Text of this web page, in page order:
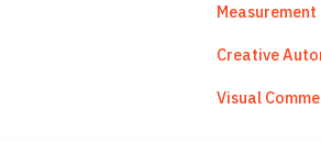
Creative
Visual